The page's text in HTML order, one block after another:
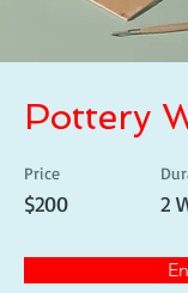
Pottery
Price
$200 2